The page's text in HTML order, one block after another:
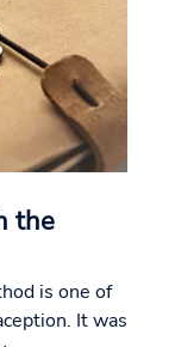
the
is one of
It was